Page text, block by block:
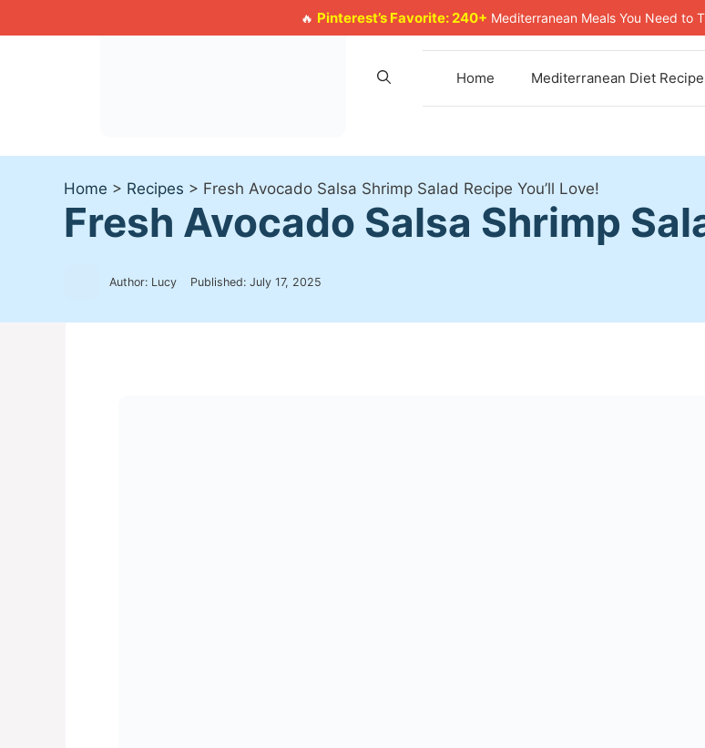
🔥 Pinterest’s Favorite: 240+ Mediterranean Meals You Need to
to
Home Mediterranean Diet
Home > Recipes > Fresh Avocado Salsa Shrimp Salad Recipe You’ll Love!
Fresh Avocado Salsa Shrimp
Author: Lucy Published: July 17, 2025